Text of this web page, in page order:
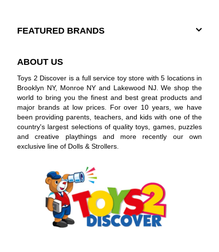
FEATURED BRANDS
ABOUT US
Toys 2 Discover is a full service toy store with 5 locations in
Brooklyn NY, Monroe NY and Lakewood NJ. We shop the
world to bring you the finest and best great products and
major brands at low prices. For over 10 years, we have
been providing parents, teachers, and kids with one of the
country's largest selections of quality toys, games, puzzles
and creative playthings and more recently our own
exclusive line of Dolls & Strollers.